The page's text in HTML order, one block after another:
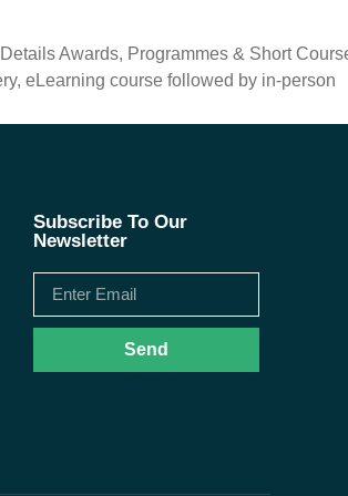
Awards, Programmes & Short
eLearning course followed by in-person
Subscribe To Our
Newsletter
Send